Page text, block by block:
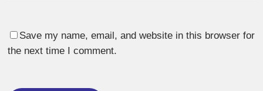
Save my name, email, and website in this browser for
the next time I comment.